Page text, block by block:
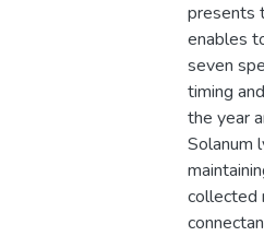
presents
enables
seven
timing
the year
Solanum
collected